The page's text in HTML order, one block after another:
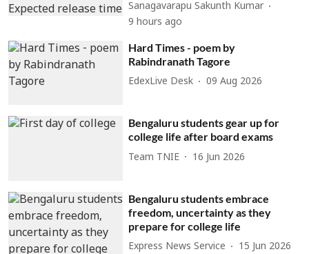
Sanagavarapu Sakunth Kumar
9 hours ago
Hard Times - poem by
Rabindranath Tagore
EdexLive Desk 09 Aug 2026
Bengaluru students gear up for
college life after board exams
Team TNIE 16 Jun 2026
Bengaluru students embrace
freedom, uncertainty as they
prepare for college life
Express News Service 15 Jun 2026